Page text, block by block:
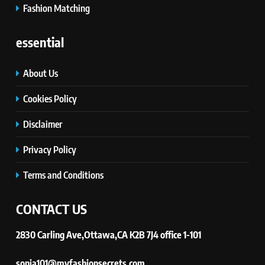
Fashion Matching
essential
About Us
Cookies Policy
Disclaimer
Privacy Policy
Terms and Conditions
CONTACT US
2830 Carling Ave,Ottawa,CA K2B 7J4 office 1-101